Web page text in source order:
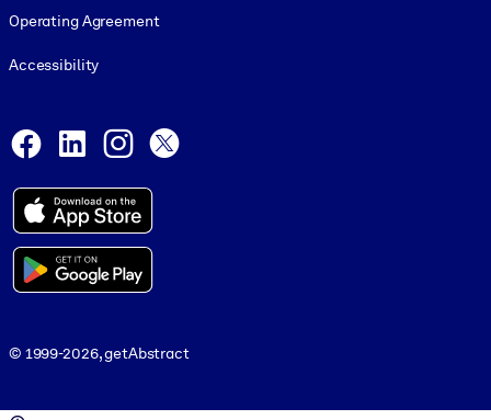
Operating Agreement
Accessibility
Facebook
LinkedInInstagram
© 1999-2026, getAbstract